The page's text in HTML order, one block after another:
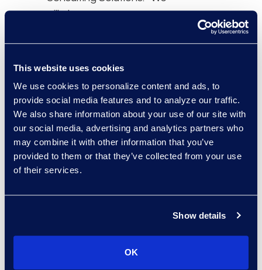
This website uses cookies
We use cookies to personalize content and ads, to
provide social media features and to analyze our traffic.
We also share information about your use of our site with
our social media, advertising and analytics partners who
may combine it with other information that you’ve
provided to them or that they’ve collected from your use
of their services.
Show details
OK
will always pursue
clients transform the
strategic business goals.
Fireman & Company is
the global leader in
knowledge and data
management, and digital
transformation for the
This company will be a